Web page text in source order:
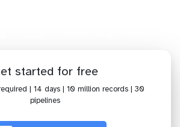
started for free
| 14 days | 10 million records | 30
pipelines